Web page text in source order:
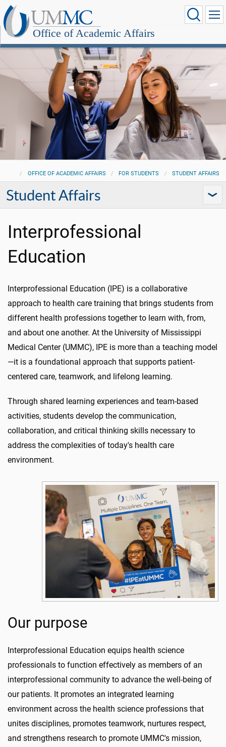
Office of Academic Affairs
OFFICE OF ACADEMIC AFFAIRS FOR STUDENTS STUDENT AFFAIRS
Student Affairs
Interprofessional
Education
Interprofessional Education (IPE) is a collaborative
approach to health care training that brings students from
different health professions together to learn with, from,
and about one another. At the University of Mississippi
Medical Center (UMMC), IPE is more than a teaching model
—it is a foundational approach that supports patient-
centered care, teamwork, and lifelong learning.
Through shared learning experiences and team-based
activities, students develop the communication,
collaboration, and critical thinking skills necessary to
address the complexities of today's health care
environment.
Our purpose
Interprofessional Education equips health science
professionals to function effectively as members of an
interprofessional community to advance the well-being of
our patients. It promotes an integrated learning
environment across the health science professions that
unites disciplines, promotes teamwork, nurtures respect,
and strengthens research to promote UMMC's mission,